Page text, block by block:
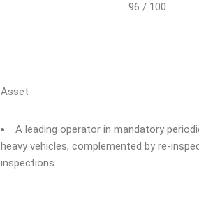
96 / 100
Asset
A leading operator in mandatory
heavy vehicles, complemented by re-
inspections